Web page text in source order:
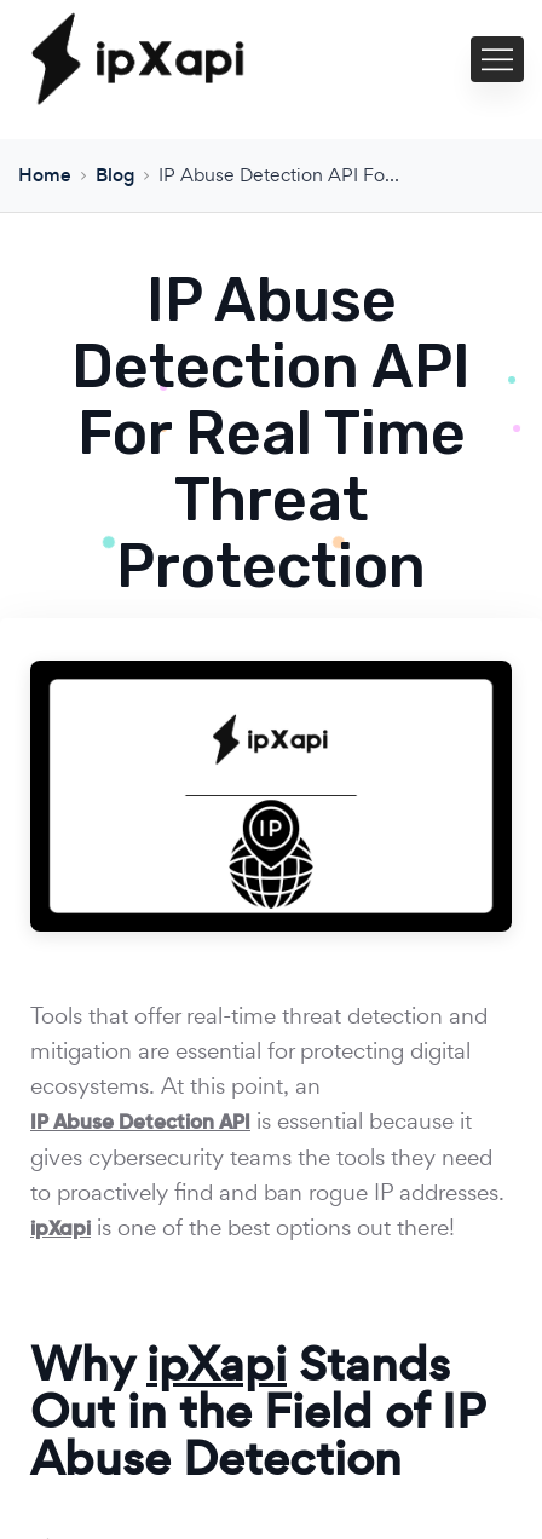
Home Blog IP Abuse Detection API For Real Time Threat Protection
IP Abuse
Detection API
For Real Time
Threat
Protection
Tools that offer real-time threat detection and
mitigation are essential for protecting digital
ecosystems. At this point, an
IP Abuse Detection API is essential because it
gives cybersecurity teams the tools they need
to proactively find and ban rogue IP addresses.
ipXapi is one of the best options out there!
WhyipXapi Stands
Out in the Field of IP
Abuse Detection